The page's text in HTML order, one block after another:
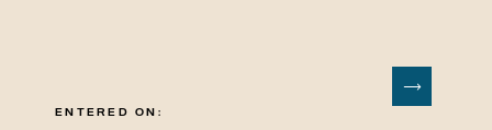
ENTERED ON: